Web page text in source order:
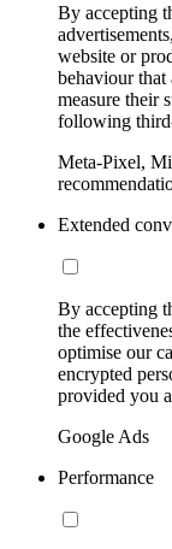
By accepting
website or
behaviour that
measure their
following
Meta-Pixel,
Extended
By accepting
the
optimise our
encrypted
provided you
Google Ads
Performance